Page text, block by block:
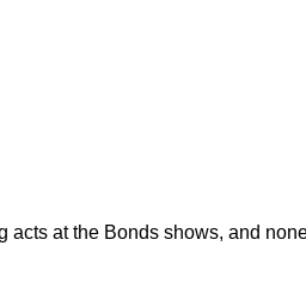
acts at the Bonds shows, and